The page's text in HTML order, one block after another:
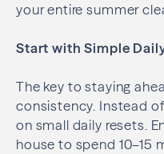
your entire summer
Start with Simple
The key to staying
consistency. Instead
on small daily resets.
house to spend 10–15